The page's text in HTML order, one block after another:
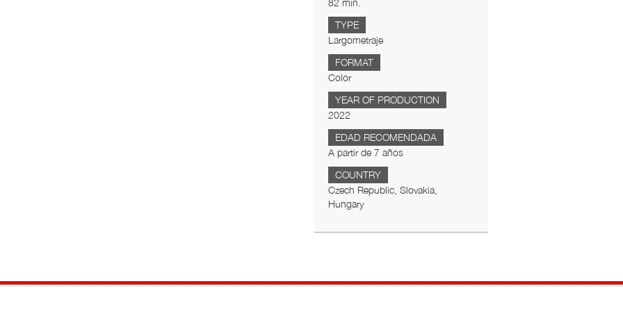
82 min.
TYPE
Largometraje
FORMAT
Color
YEAR OF PRODUCTION
2022
EDAD RECOMENDADA
A partir de 7 años
COUNTRY
Czech Republic, Slovakia,
Hungary